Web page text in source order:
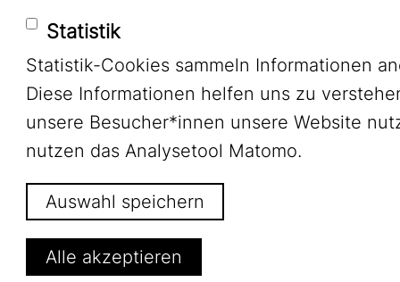
Statistik
Statistik-Cookies sammeln Informationen
Diese Informationen helfen uns zu
unsere Besucher*innen unsere Website
nutzen das Analysetool Matomo.
Auswahl speichern
Alle akzeptieren